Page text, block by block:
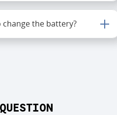
the battery?